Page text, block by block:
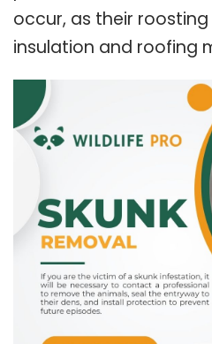
occur, as their
insulation and roofing